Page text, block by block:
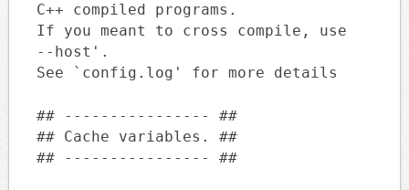
C++ compiled programs.
If you meant to cross compile, use
--host'.
See `config.log' for more details
## ---------------- ##
## Cache variables. ##
## ---------------- ##